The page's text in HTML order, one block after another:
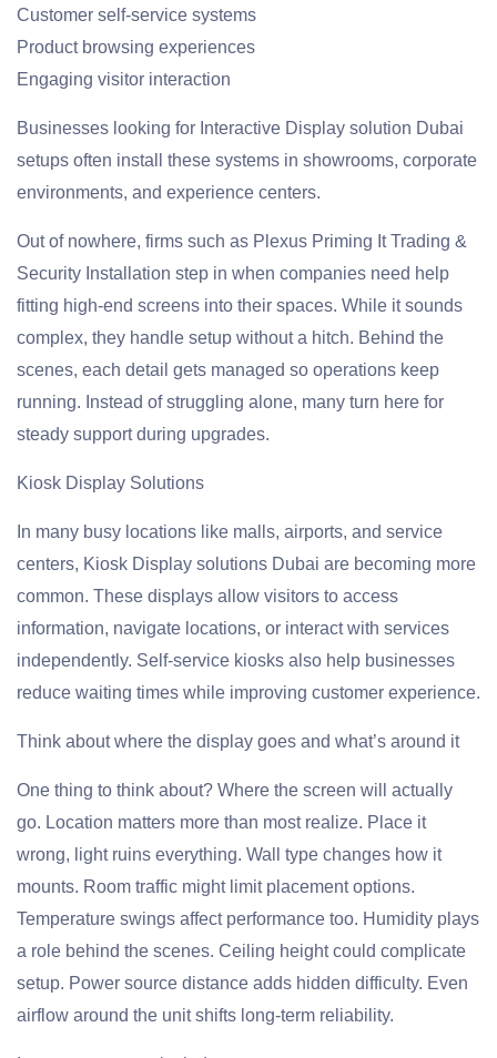
Customer self-service systems
Product browsing experiences
Engaging visitor interaction
Businesses looking for Interactive Display solution Dubai
setups often install these systems in showrooms, corporate
environments, and experience centers.
Out of nowhere, firms such as Plexus Priming It Trading &
Security Installation step in when companies need help
fitting high-end screens into their spaces. While it sounds
complex, they handle setup without a hitch. Behind the
scenes, each detail gets managed so operations keep
running. Instead of struggling alone, many turn here for
steady support during upgrades.
Kiosk Display Solutions
In many busy locations like malls, airports, and service
centers, Kiosk Display solutions Dubai are becoming more
common. These displays allow visitors to access
information, navigate locations, or interact with services
independently. Self-service kiosks also help businesses
reduce waiting times while improving customer experience.
Think about where the display goes and what’s around it
One thing to think about? Where the screen will actually
go. Location matters more than most realize. Place it
wrong, light ruins everything. Wall type changes how it
mounts. Room traffic might limit placement options.
Temperature swings affect performance too. Humidity plays
a role behind the scenes. Ceiling height could complicate
setup. Power source distance adds hidden difficulty. Even
airflow around the unit shifts long-term reliability.